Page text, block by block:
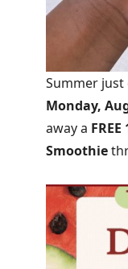
Summer
Monday,
away a
Smoothie